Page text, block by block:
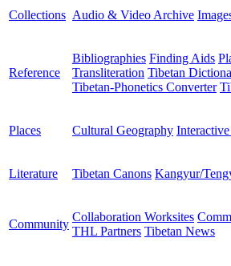
Collections Audio & Video Archive
Reference
Bibliographies Finding Aids
Transliteration Tibetan
Tibetan-Phonetics Converter
Places Cultural Geography
Literature Tibetan Canons Kangyur/
Community
Collaboration Worksites
THL Partners Tibetan News